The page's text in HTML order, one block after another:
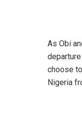
‎As Obi
choose
Nigeria